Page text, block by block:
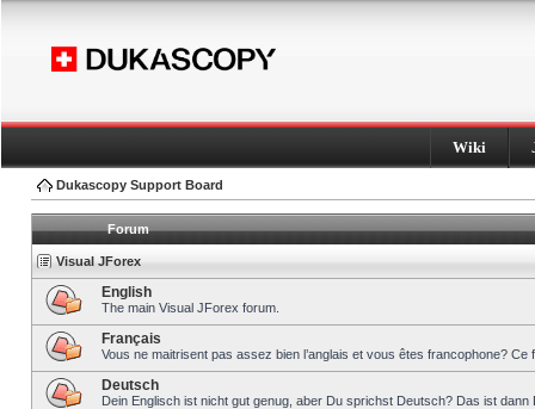
Wiki
Dukascopy Support Board
Forum
Visual JForex
English
The main Visual JForex forum.
Français
Vous ne maitrisent pas assez bien l’anglais et vous êtes francophone?
Deutsch
Dein Englisch ist nicht gut genug, aber Du sprichst Deutsch? Das ist dann